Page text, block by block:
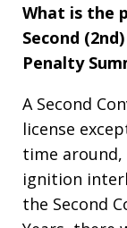
What is the
Second
Penalty
A Second
license
time
ignition
the Second